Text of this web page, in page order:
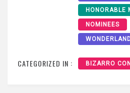
HONORABLE
NOMINEES
CATEGORIZED IN : BIZARRO CON